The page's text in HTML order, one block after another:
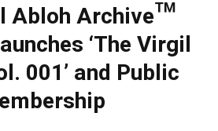
Abloh Archive™
‘The Virgil
001’ and Public